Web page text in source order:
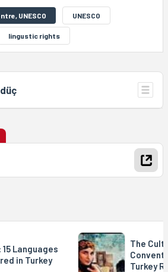
UNESCO UNESCO
lingustic rights
15 Languages
in Turkey
The
Turkey